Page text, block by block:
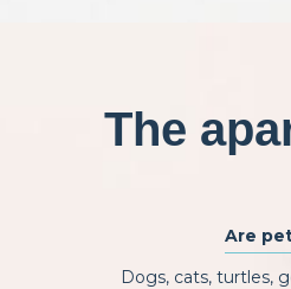
The
Are
Dogs, cats, turtles,